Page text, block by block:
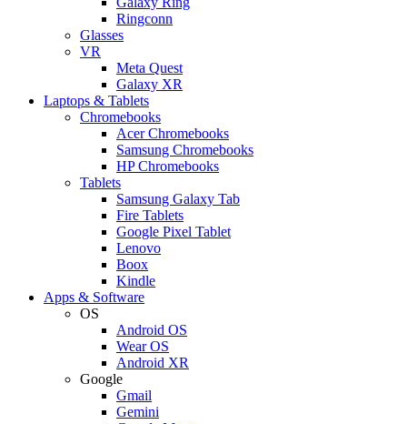
Ringconn
Glasses
VR
Meta Quest
Galaxy XR
Laptops & Tablets
Chromebooks
Acer Chromebooks
Samsung Chromebooks
HP Chromebooks
Tablets
Samsung Galaxy Tab
Fire Tablets
Google Pixel Tablet
Lenovo
Boox
Kindle
Apps & Software
OS
Android OS
Wear OS
Android XR
Google
Gmail
Gemini